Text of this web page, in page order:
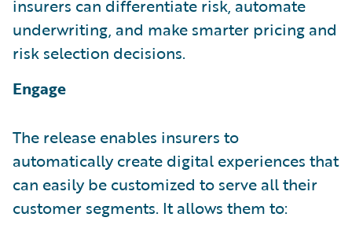
insurers can differentiate risk, automate
underwriting, and make smarter pricing and
risk selection decisions.
Engage
The release enables insurers to
automatically create digital experiences that
can easily be customized to serve all their
customer segments. It allows them to: